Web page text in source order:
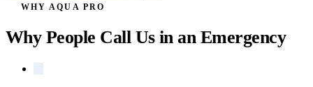
WHY AQUA PRO
Why People Call Us in an Emergency